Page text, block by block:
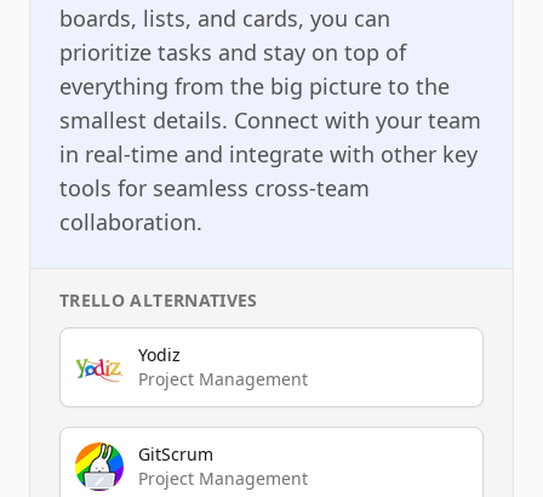
boards, lists, and cards, you can
prioritize tasks and stay on top of
everything from the big picture to the
smallest details. Connect with your team
in real-time and integrate with other key
tools for seamless cross-team
collaboration.
TRELLO ALTERNATIVES
Yodiz
Project Management
GitScrum
Project Management